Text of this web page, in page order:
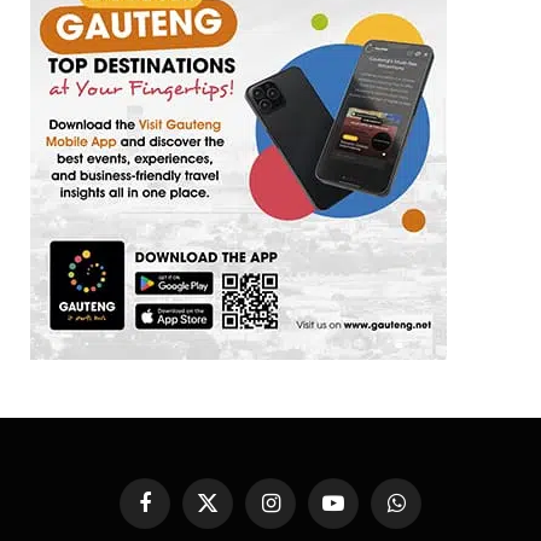
FacebookX
InstagramYouTubeWhatsApp